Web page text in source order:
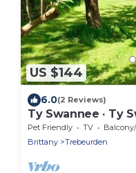
US $144
6.0(2 Reviews)
Ty Swannee · Ty
5 min pl
Pet Friendly TV
Balcony/
Brittany
Trebeurden